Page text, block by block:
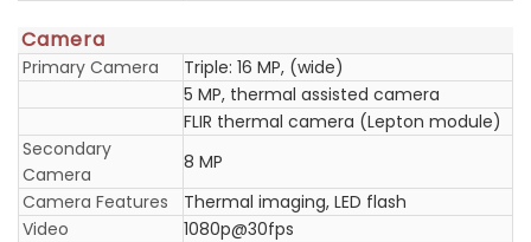
Camera
Primary Camera
Triple: 16 MP, (wide)
5 MP, thermal assisted camera
FLIR thermal camera (Lepton module)
Secondary
Camera
8 MP
Camera Features
Thermal imaging, LED flash
Video
1080p@30fps